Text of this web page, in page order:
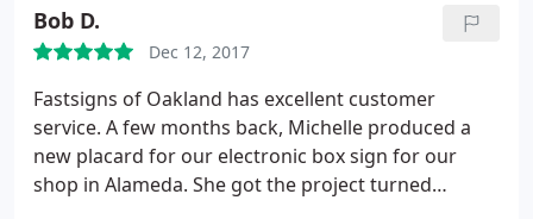
estimate of $150.
I called to try and reconcile the
difference and I was told that it was due to it being
a rush job. I noted that the salesperson on the
phone with me originally said that because it's so
small and because no sewing was needed, they can
get it done on time without charging me the extra.
He did not budge and said he would cancel the
Bob D.
Dec 12, 2017
Fastsigns of Oakland has excellent customer
service. A few months back, Michelle produced a
new placard for our electronic box sign for our
shop in Alameda. She got the project turned